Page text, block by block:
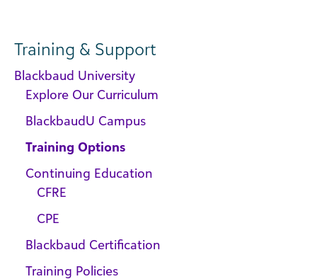
Training & Support
Blackbaud University
Explore Our Curriculum
BlackbaudU Campus
Training Options
Continuing Education
CFRE
CPE
Blackbaud Certification
Training Policies